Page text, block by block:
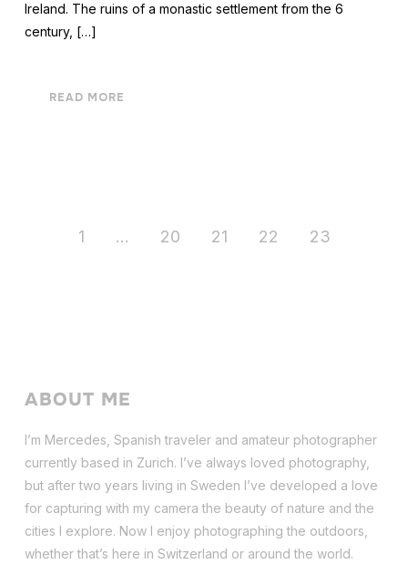
Ireland. The ruins of a monastic settlement from the 6
century, […]
READ MORE
1 … 20 21 22 23
ABOUT ME
I’m Mercedes, Spanish traveler and amateur photographer
currently based in Zurich. I’ve always loved photography,
but after two years living in Sweden I’ve developed a love
for capturing with my camera the beauty of nature and the
cities I explore. Now I enjoy photographing the outdoors,
whether that’s here in Switzerland or around the world.